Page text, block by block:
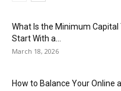
What Is the Minimum Capital
Start With a...
March 18, 2026
How to Balance Your Online